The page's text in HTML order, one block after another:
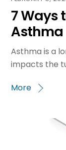
7 Ways
Asthma
Asthma is a
impacts the
More